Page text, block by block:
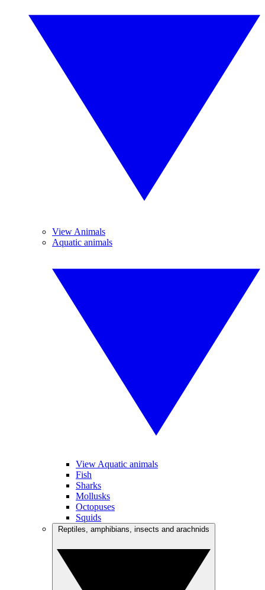
View Animals
Aquatic animals
View Aquatic animals
Fish
Sharks
Mollusks
Octopuses
Squids